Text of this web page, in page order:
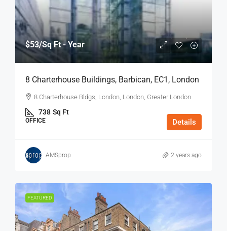
$53/Sq Ft - Year
8 Charterhouse Buildings, Barbican, EC1, London
8 Charterhouse Bldgs, London, London, Greater London
738 Sq Ft
OFFICE Details
AMSprop 2 years ago
FEATURED